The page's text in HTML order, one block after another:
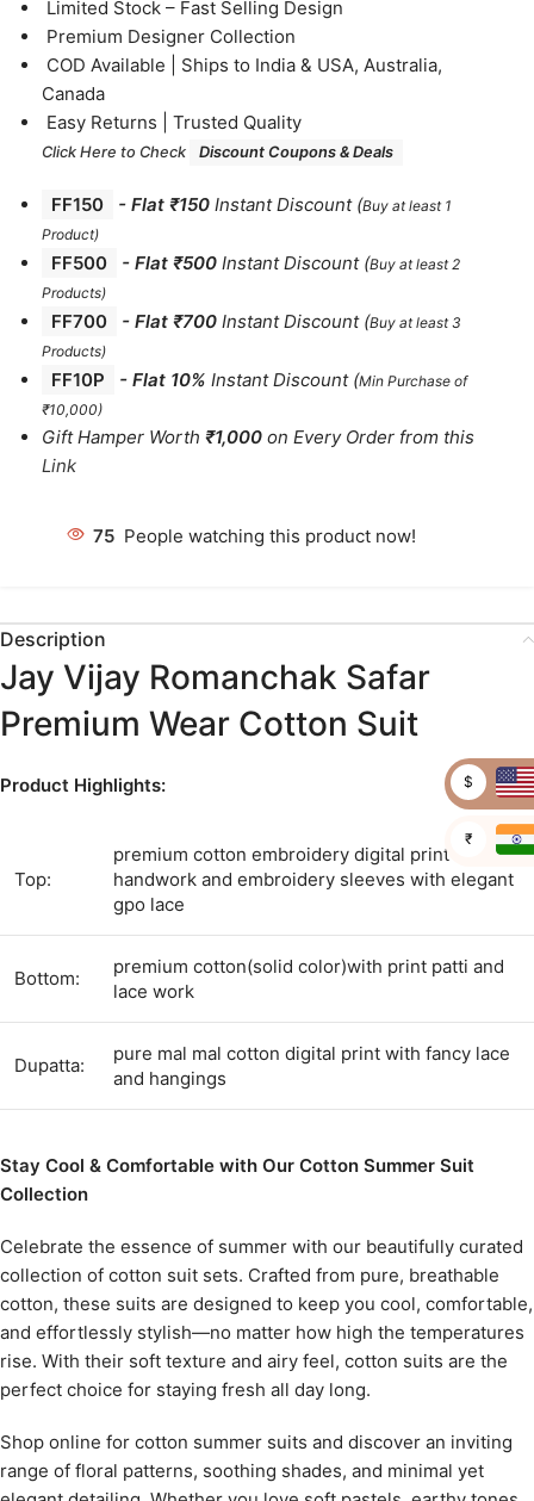
⁠Limited Stock – Fast Selling Design
⁠Premium Designer Collection
⁠COD Available | Ships to India & USA, Australia,
Canada
⁠Easy Returns | Trusted Quality
Click Here to Check Discount Coupons & Deals
FF150 - Flat ₹150 Instant Discount (Buy at least 1
Product)
FF500 - Flat ₹500 Instant Discount (Buy at least 2
Products)
FF700 - Flat ₹700 Instant Discount (Buy at least 3
Products)
FF10P - Flat 10% Instant Discount (Min Purchase of
₹10,000)
Gift Hamper Worth ₹1,000 on Every Order from this
Link
77 People watching this product now!
Description
Jay Vijay Romanchak Safar
Premium Wear Cotton Suit
Product Highlights:
Top:
premium cotton embroidery digital print with
handwork and embroidery sleeves with elegant
gpo lace
Bottom:
premium cotton(solid color)with print patti and
lace work
Dupatta:
pure mal mal cotton digital print with fancy lace
and hangings
Stay Cool & Comfortable with Our Cotton Summer Suit
Collection
Celebrate the essence of summer with our beautifully curated
collection of cotton suit sets. Crafted from pure, breathable
cotton, these suits are designed to keep you cool, comfortable,
and effortlessly stylish—no matter how high the temperatures
rise. With their soft texture and airy feel, cotton suits are the
perfect choice for staying fresh all day long.
Shop online for cotton summer suits and discover an inviting
range of floral patterns, soothing shades, and minimal yet
$
₹